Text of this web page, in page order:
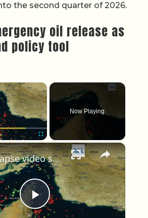
the second quarter of 2026.
oil release as
policy tool
×
Fullscreen
Now Playing
×
Play Video
Timelapse video shows ships moving through the Strait of Hormuz since reopening